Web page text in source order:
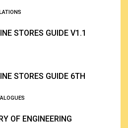
STORES GUIDE V1.1
STORES GUIDE 6TH
OF ENGINEERING